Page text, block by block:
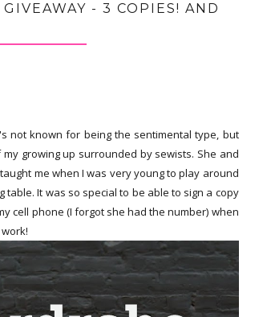
- 3 COPIES! AND
not known for being the sentimental type, but
growing up surrounded by sewists. She and
me when I was very young to play around
It was so special to be able to sign a copy
cell phone (I forgot she had the number) when